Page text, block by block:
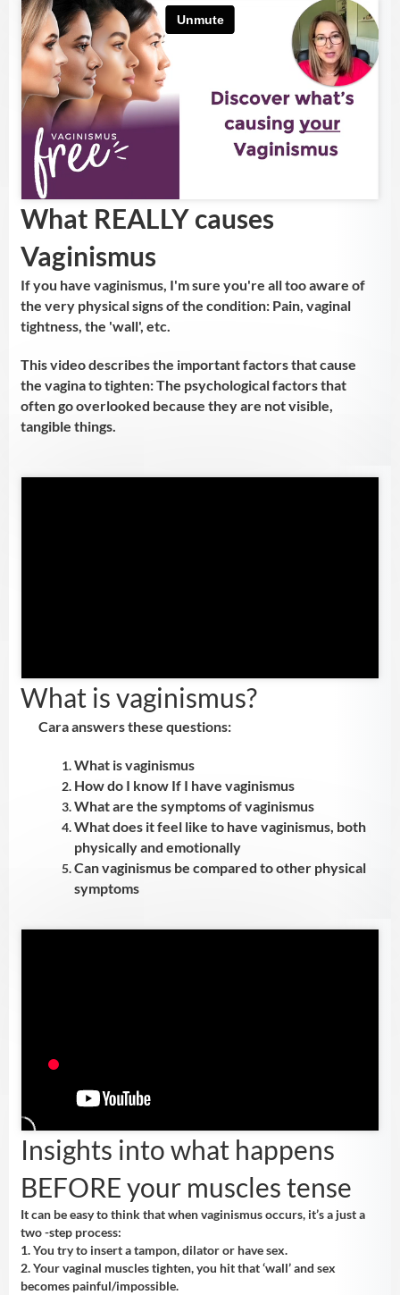
What REALLY causes
Vaginismus
If you have vaginismus, I'm sure you're all too aware of
the very physical signs of the condition: Pain, vaginal
tightness, the 'wall', etc.
This video describes the important factors that cause
the vagina to tighten: The psychological factors that
often go overlooked because they are not visible,
tangible things.
What is vaginismus?
Cara answers these questions:
What is vaginismus
How do I know If I have vaginismus
What are the symptoms of vaginismus
What does it feel like to have vaginismus, both
physically and emotionally
Can vaginismus be compared to other physical
symptoms
Insights into what happens
BEFORE your muscles tense
It can be easy to think that when vaginismus occurs, it’s a just a
two -step process:
1. You try to insert a tampon, dilator or have sex.
2. Your vaginal muscles tighten, you hit that ‘wall’ and sex
becomes painful/impossible.